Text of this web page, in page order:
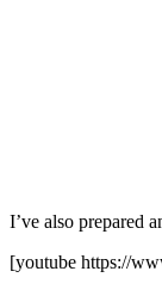
I’ve also prepared
[youtube https://